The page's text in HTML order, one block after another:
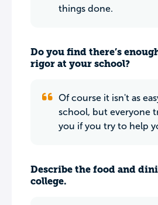
things done.
Do you find there’s
rigor at your school?
Of course it isn't as
school, but everyone
you if you try to help
Describe the food and
college.